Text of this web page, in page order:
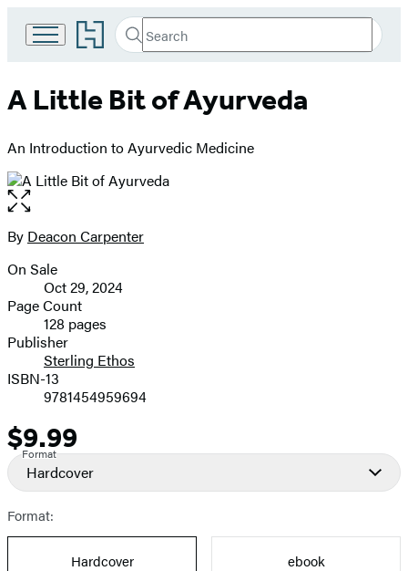
Go
to
Group
Search
Search
Submit
A Little Bit of Ayurveda
An Introduction to Ayurvedic Medicine
Open
the
full-
image
Contributors
By Deacon Carpenter
Formats
and
Prices
On Sale
Oct 29, 2024
Page Count
128 pages
Publisher
Sterling Ethos
ISBN-13
9781454959694
Price
$9.99
Format
Hardcover
Format:
Hardcover
ebook